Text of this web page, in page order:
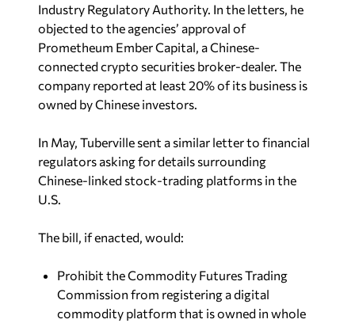
Industry Regulatory Authority. In the letters, he
objected to the agencies’ approval of
Prometheum Ember Capital, a Chinese-
connected crypto securities broker-dealer. The
company reported at least 20% of its business is
owned by Chinese investors.
In May, Tuberville sent a similar letter to financial
regulators asking for details surrounding
Chinese-linked stock-trading platforms in the
U.S.
The bill, if enacted, would:
Prohibit the Commodity Futures Trading
Commission from registering a digital
commodity platform that is owned in whole